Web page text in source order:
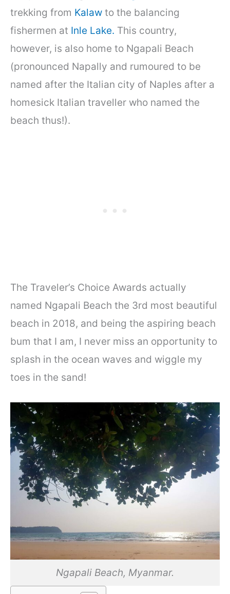
trekking from Kalaw to the balancing
fishermen at Inle Lake. This country,
however, is also home to Ngapali Beach
(pronounced Napally and rumoured to be
named after the Italian city of Naples after a
homesick Italian traveller who named the
beach thus!).
The Traveler’s Choice Awards actually
named Ngapali Beach the 3rd most beautiful
beach in 2018, and being the aspiring beach
bum that I am, I never miss an opportunity to
splash in the ocean waves and wiggle my
toes in the sand!
Ngapali Beach, Myanmar.